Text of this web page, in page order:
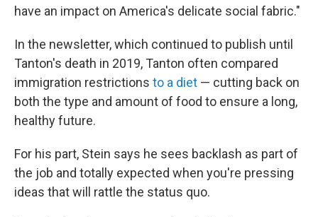
have an impact on America's delicate social fabric."
In the newsletter, which continued to publish until
Tanton's death in 2019, Tanton often compared
immigration restrictions to a diet — cutting back on
both the type and amount of food to ensure a long,
healthy future.
For his part, Stein says he sees backlash as part of
the job and totally expected when you're pressing
ideas that will rattle the status quo.